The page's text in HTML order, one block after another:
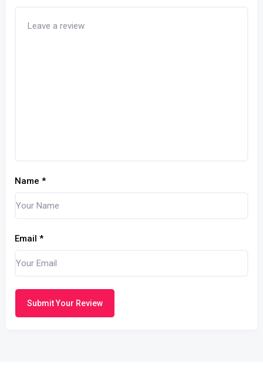
Name *
Email *
Submit Your Review